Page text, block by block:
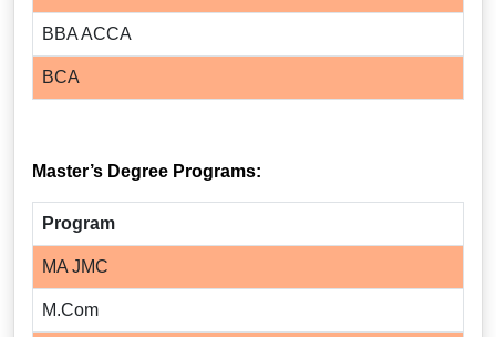
BBA ACCA
BCA
Master’s Degree Programs:
Program
MA JMC
M.Com